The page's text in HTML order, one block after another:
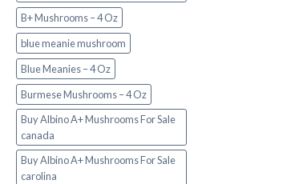
B+ Mushrooms – 4 Oz
blue meanie mushroom
Blue Meanies – 4 Oz
Burmese Mushrooms – 4 Oz
Buy Albino A+ Mushrooms For Sale
canada
Buy Albino A+ Mushrooms For Sale
carolina